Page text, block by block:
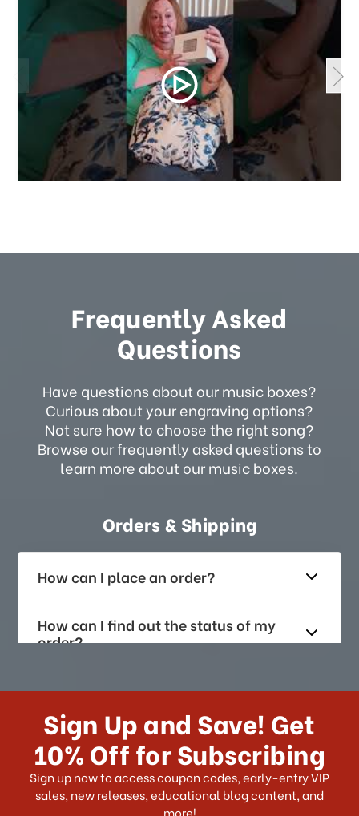
Frequently Asked
Questions
Have questions about our music boxes?
Curious about your engraving options?
Not sure how to choose the right song?
Browse our frequently asked questions to
learn more about our music boxes.
Orders & Shipping
How can I place an order?
How can I find out the status of my
order?
How long does it take for me to
US?
What shipping choices do I have?
Sign Up and Save! Get
10% Off for Subscribing
Sign up now to access coupon codes, early-entry VIP
sales, new releases, educational blog content, and
more!